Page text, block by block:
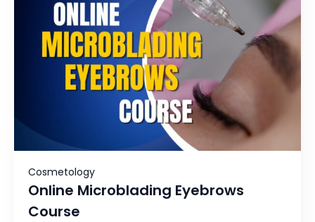
Cosmetology
Online Microblading Eyebrows
Course